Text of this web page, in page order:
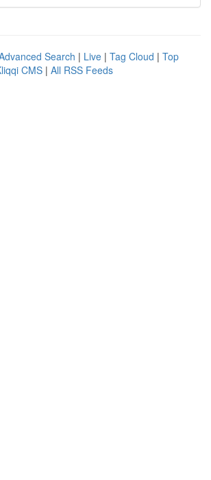
Search | Live | Tag Cloud | Top
CMS | All RSS Feeds